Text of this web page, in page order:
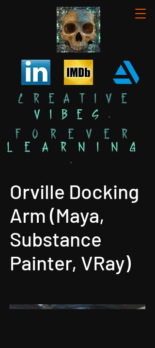
Creative
Vibes .
Forever
Learning
.
Orville Docking
Arm (Maya,
Substance
Painter, VRay)